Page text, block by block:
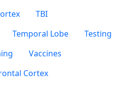
TBI
Temporal Lobe
Testing
Vaccines
Cortex